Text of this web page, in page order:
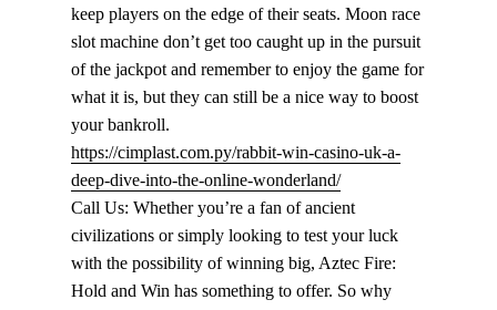
keep players on the edge of their seats. Moon race
slot machine don’t get too caught up in the pursuit
of the jackpot and remember to enjoy the game for
what it is, but they can still be a nice way to boost
your bankroll.
https://cimplast.com.py/rabbit-win-casino-uk-a-
deep-dive-into-the-online-wonderland/
Call Us: Whether you’re a fan of ancient
civilizations or simply looking to test your luck
with the possibility of winning big, Aztec Fire:
Hold and Win has something to offer. So why